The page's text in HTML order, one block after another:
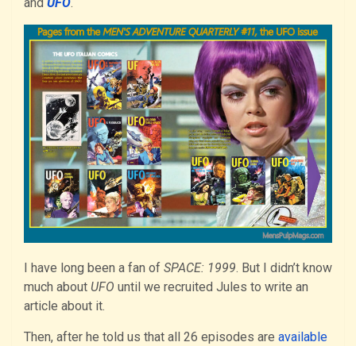
I have long been a fan of SPACE: 1999. But I didn’t know
much about UFO until we recruited Jules to write an
article about it.
Then, after he told us that all 26 episodes are available